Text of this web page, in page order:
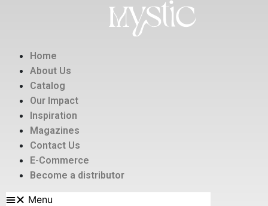
Home
About Us
Catalog
Our Impact
Inspiration
Magazines
Contact Us
E-Commerce
Become a distributor
Menu